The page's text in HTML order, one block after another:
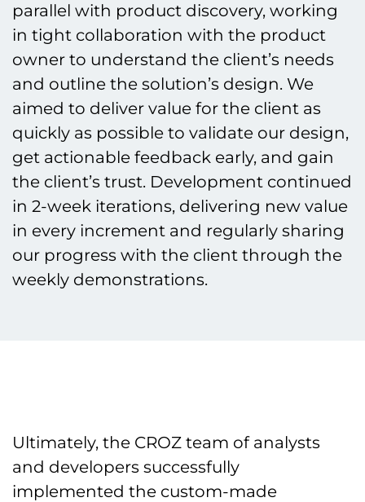
parallel with product discovery, working
in tight collaboration with the product
owner to understand the client’s needs
and outline the solution’s design. We
aimed to deliver value for the client as
quickly as possible to validate our design,
get actionable feedback early, and gain
the client’s trust. Development continued
in 2-week iterations, delivering new value
in every increment and regularly sharing
our progress with the client through the
weekly demonstrations.
Ultimately, the CROZ team of analysts
and developers successfully
implemented the custom-made